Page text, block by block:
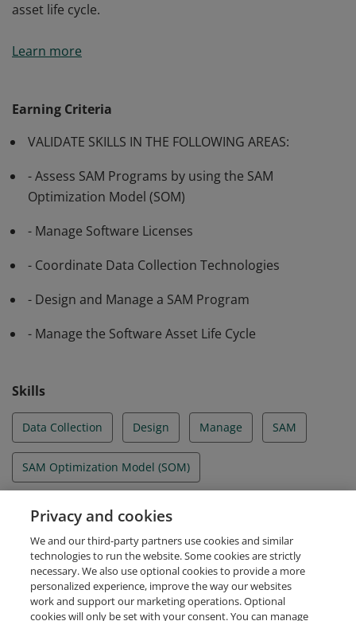
asset life cycle.
Core validates the skills and knowledge necessary to
assets. Candidates demonstrate the ability to assess
SAM design and manage a SAM program by using the
coordinate data collection technologies and software
asset life cycle.
Learn more
Earning Criteria
VALIDATE SKILLS IN THE FOLLOWING AREAS:
- Assess SAM Programs by using the SAM
Optimization Model (SOM)
- Manage Software Licenses
- Coordinate Data Collection Technologies
- Design and Manage a SAM Program
- Manage the Software Asset Life Cycle
Skills
Data Collection Design Manage SAM
SAM Optimization Model (SOM)
Software Asset Life Cycle
Software License Agreements
Privacy and cookies
We and our third-party partners use cookies and similar
technologies to run the website. Some cookies are strictly
necessary. We also use optional cookies to provide a more
personalized experience, improve the way our websites
work and support our marketing operations. Optional
cookies will only be set with your consent. You can manage